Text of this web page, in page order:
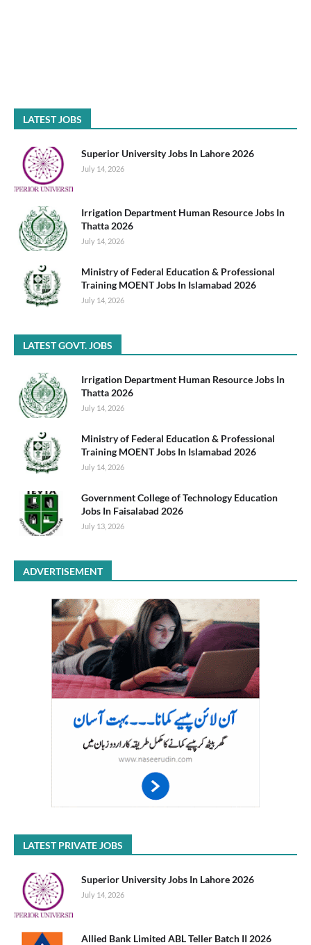
LATEST JOBS
Superior University Jobs In Lahore 2026
July 14, 2026
Irrigation Department Human Resource Jobs In
Thatta 2026
July 14, 2026
Ministry of Federal Education & Professional
Training MOENT Jobs In Islamabad 2026
July 14, 2026
LATEST GOVT. JOBS
Irrigation Department Human Resource Jobs In
Thatta 2026
July 14, 2026
Ministry of Federal Education & Professional
Training MOENT Jobs In Islamabad 2026
July 14, 2026
Government College of Technology Education
Jobs In Faisalabad 2026
July 13, 2026
ADVERTISEMENT
LATEST PRIVATE JOBS
Superior University Jobs In Lahore 2026
July 14, 2026
Allied Bank Limited ABL Teller Batch II 2026